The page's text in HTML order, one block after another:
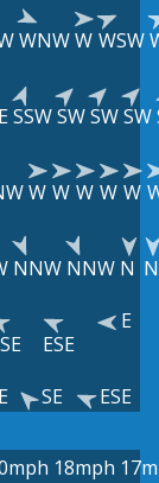
WNWW WSW
SSWSWSWSW
W W W W W
NNW NNW N N
ESE
E
SE ESE
18mph